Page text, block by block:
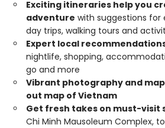
Exciting itineraries help you
adventure with suggestions for
day trips, walking tours and
Expert local
nightlife, shopping,
go and more
Vibrant photography and
out map of Vietnam
Get fresh takes on must-visit
Chi Minh Mausoleum Complex,